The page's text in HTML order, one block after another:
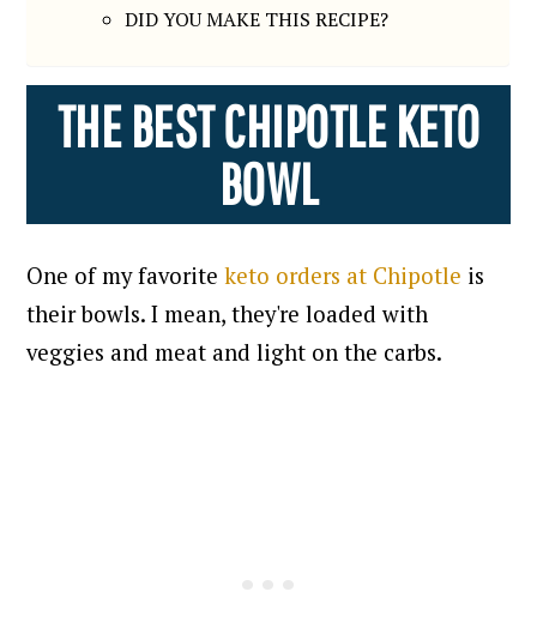
DID YOU MAKE THIS RECIPE?
THE BEST CHIPOTLE KETO
BOWL
One of my favoriteketo orders at Chipotle is
their bowls. I mean, they're loaded with
veggies and meat and light on the carbs.